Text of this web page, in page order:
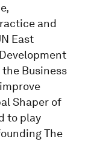
and
East
Business
Shaper of
to play
The